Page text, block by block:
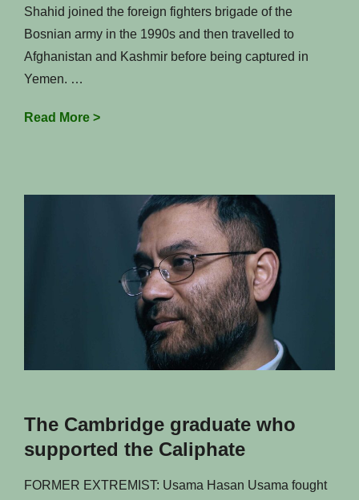
Shahid joined the foreign fighters brigade of the
Bosnian army in the 1990s and then travelled to
Afghanistan and Kashmir before being captured in
Yemen. …
Read More >A
Birmingham
Bosnia
The Cambridge graduate who
supported the Caliphate
FORMER EXTREMIST: Usama Hasan Usama fought